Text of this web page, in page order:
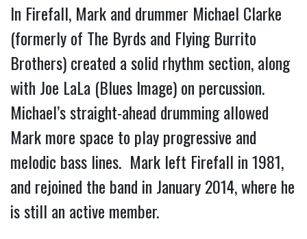
In Firefall, Mark and drummer Michael Clarke
(formerly of The Byrds and Flying Burrito
Brothers) created a solid rhythm section, along
with Joe LaLa (Blues Image) on percussion.
Michael’s straight-ahead drumming allowed
Mark more space to play progressive and
melodic bass lines. Mark left Firefall in 1981,
and rejoined the band in January 2014, where he
is still an active member.